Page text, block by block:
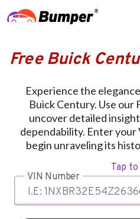
Free Buick
Experience the
Buick Century. Use our
uncover detailed
dependability. Enter
begin unraveling its
Tap
VIN Number